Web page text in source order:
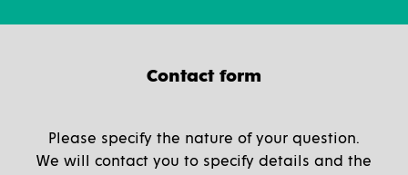
Contact form
Please specify the nature of your question.
We will contact you to specify details and the